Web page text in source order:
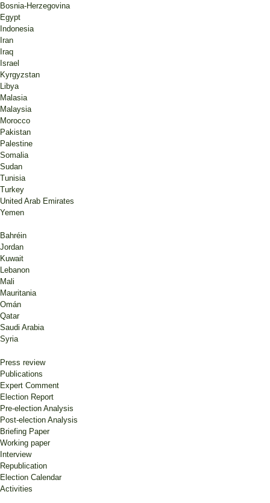
Bosnia-Herzegovina
Egypt
Indonesia
Iran
Iraq
Israel
Kyrgyzstan
Libya
Malasia
Malaysia
Morocco
Pakistan
Palestine
Somalia
Sudan
Tunisia
Turkey
United Arab Emirates
Yemen
Bahréin
Jordan
Kuwait
Lebanon
Mali
Mauritania
Omán
Qatar
Saudi Arabia
Syria
Press review
Publications
Expert Comment
Election Report
Pre-election Analysis
Post-election Analysis
Briefing Paper
Working paper
Interview
Republication
Election Calendar
Activities